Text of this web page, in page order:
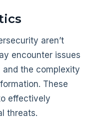
aren’t
encounter issues
the complexity
These
effectively
threats.